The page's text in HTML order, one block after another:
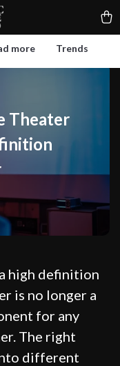
more Trends
Theater
high definition
is no longer a
for any
The right
different